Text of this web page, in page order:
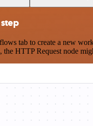
tab to create a new
HTTP Request node